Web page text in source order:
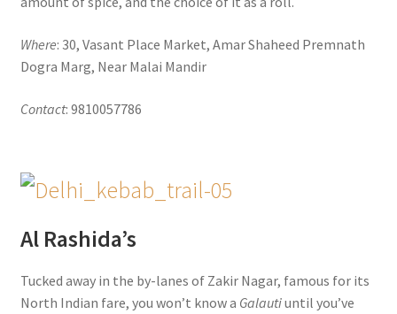
Where: 30, Vasant Place Market, Amar Shaheed Premnath
Dogra Marg, Near Malai Mandir
Contact: 9810057786
Al Rashida’s
Tucked away in the by-lanes of Zakir Nagar, famous for its
North Indian fare, you won’t know a Galautiuntil you’ve